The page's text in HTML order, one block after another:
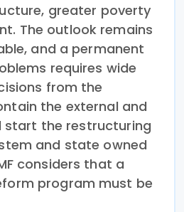
greater poverty
The outlook remains
and a permanent
requires wide
from the
the external and
start the restructuring
and state owned
considers that a
program must be